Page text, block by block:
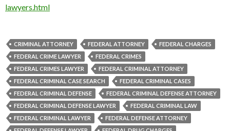
lawyers.html
CRIMINAL ATTORNEY FEDERAL ATTORNEY
FEDERAL CHARGES
FEDERAL CRIME LAWYER
FEDERAL CRIMES
FEDERAL CRIMES LAWYER
FEDERAL CRIMINAL ATTORNEY
FEDERAL CRIMINAL CASE SEARCH
FEDERAL CRIMINAL CASES
FEDERAL CRIMINAL DEFENSE
FEDERAL CRIMINAL DEFENSE ATTORNEY
FEDERAL CRIMINAL DEFENSE LAWYER
FEDERAL CRIMINAL LAW
FEDERAL CRIMINAL LAWYER
FEDERAL DEFENSE ATTORNEY